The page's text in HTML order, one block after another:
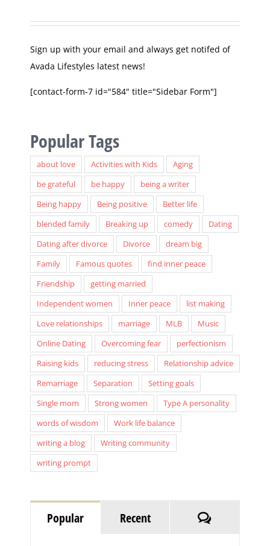
Sign up with your email and always get notifed of
Avada Lifestyles latest news!
[contact-form-7 id="584" title="Sidebar Form"]
Popular Tags
about love Activities with Kids
Aging
be grateful
be happy
being a writer
Being happy
Being positive
Better life
blended family
Breaking up comedy
Dating
Dating after divorce
Divorce
dream big
Family
Famous quotes
find inner peace
Friendship
getting married
Independent women
Inner peace
list making
Love relationships
marriage MLB
Music
Online Dating
Overcoming fear
perfectionism
Raising kids
reducing stress
Relationship advice
Remarriage
Separation
Setting goals
Single mom
Strong women
Type A personality
words of wisdom
Work life balance
writing a blog
Writing community
writing prompt
Popular Recent Comments